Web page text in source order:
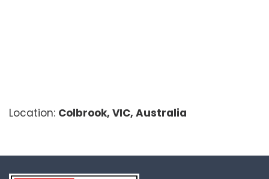
Location: Colbrook, VIC, Australia